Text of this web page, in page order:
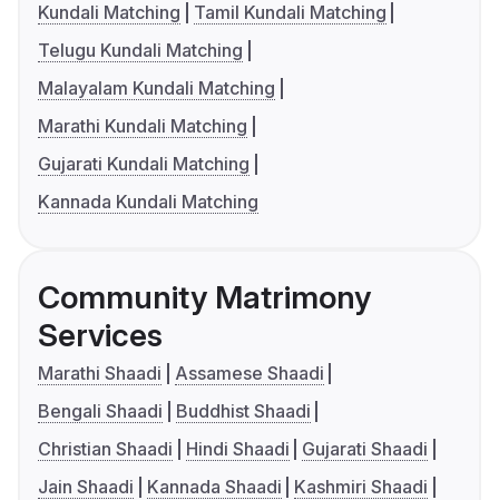
Kundali Matching
Tamil Kundali Matching
Telugu Kundali Matching
Malayalam Kundali Matching
Marathi Kundali Matching
Gujarati Kundali Matching
Kannada Kundali Matching
Community Matrimony
Services
Marathi Shaadi
Assamese Shaadi
Bengali Shaadi
Buddhist Shaadi
Christian Shaadi
Hindi Shaadi
Gujarati Shaadi
Jain Shaadi
Kannada Shaadi
Kashmiri Shaadi